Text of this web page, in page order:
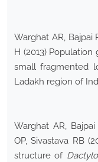
Warghat AR, Bajpai
H (2013)
small fragmented
Ladakh region of
Warghat AR,
OP, Sivastava RB
structure of